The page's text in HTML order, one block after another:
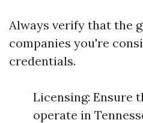
Always verify that the
companies you're
credentials.
Licensing: Ensure
operate in